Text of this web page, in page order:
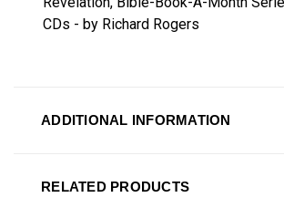
CDs - by Richard Rogers
ADDITIONAL INFORMATION
RELATED PRODUCTS